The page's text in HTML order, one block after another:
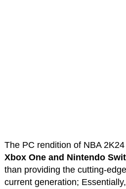
The PC rendition of NBA 2K24
Xbox One and Nintendo
than providing the cutting-
current generation;